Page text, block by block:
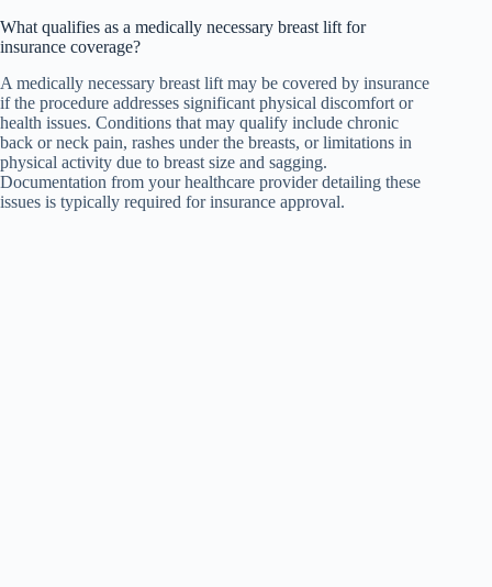
What qualifies as a medically necessary breast lift for
insurance coverage?
A medically necessary breast lift may be covered by insurance
if the procedure addresses significant physical discomfort or
health issues. Conditions that may qualify include chronic
back or neck pain, rashes under the breasts, or limitations in
physical activity due to breast size and sagging.
Documentation from your healthcare provider detailing these
issues is typically required for insurance approval.